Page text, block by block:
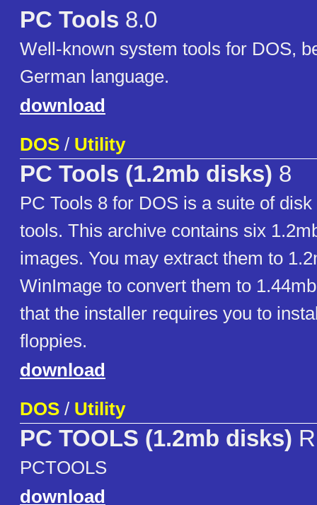
PC Tools 8.0
Well-known system tools for DOS,
German language.
download
DOS / Utility
PC Tools (1.2mb disks) 8
PC Tools 8 for DOS is a suite of
tools. This archive contains six
images. You may extract them to
WinImage to convert them to
that the installer requires you to
floppies.
download
DOS / Utility
PC TOOLS (1.2mb disks)
PCTOOLS
download